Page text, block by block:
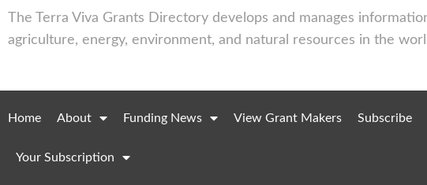
The Terra Viva Grants Directory develops and manages
agriculture, energy, environment, and natural resources in the
Home About Funding News View Grant Makers Subscribe
Your Subscription